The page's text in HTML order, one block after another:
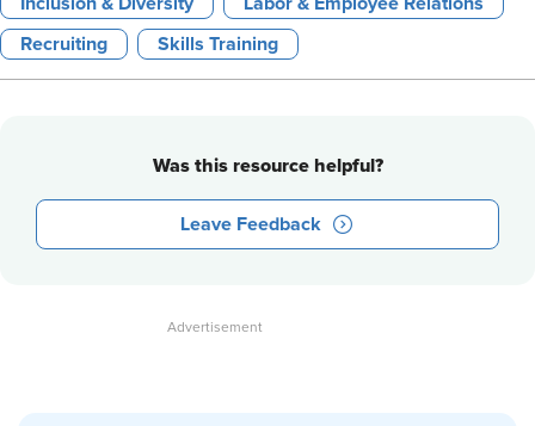
Recruiting Skills Training
Was this resource helpful?
Leave Feedback